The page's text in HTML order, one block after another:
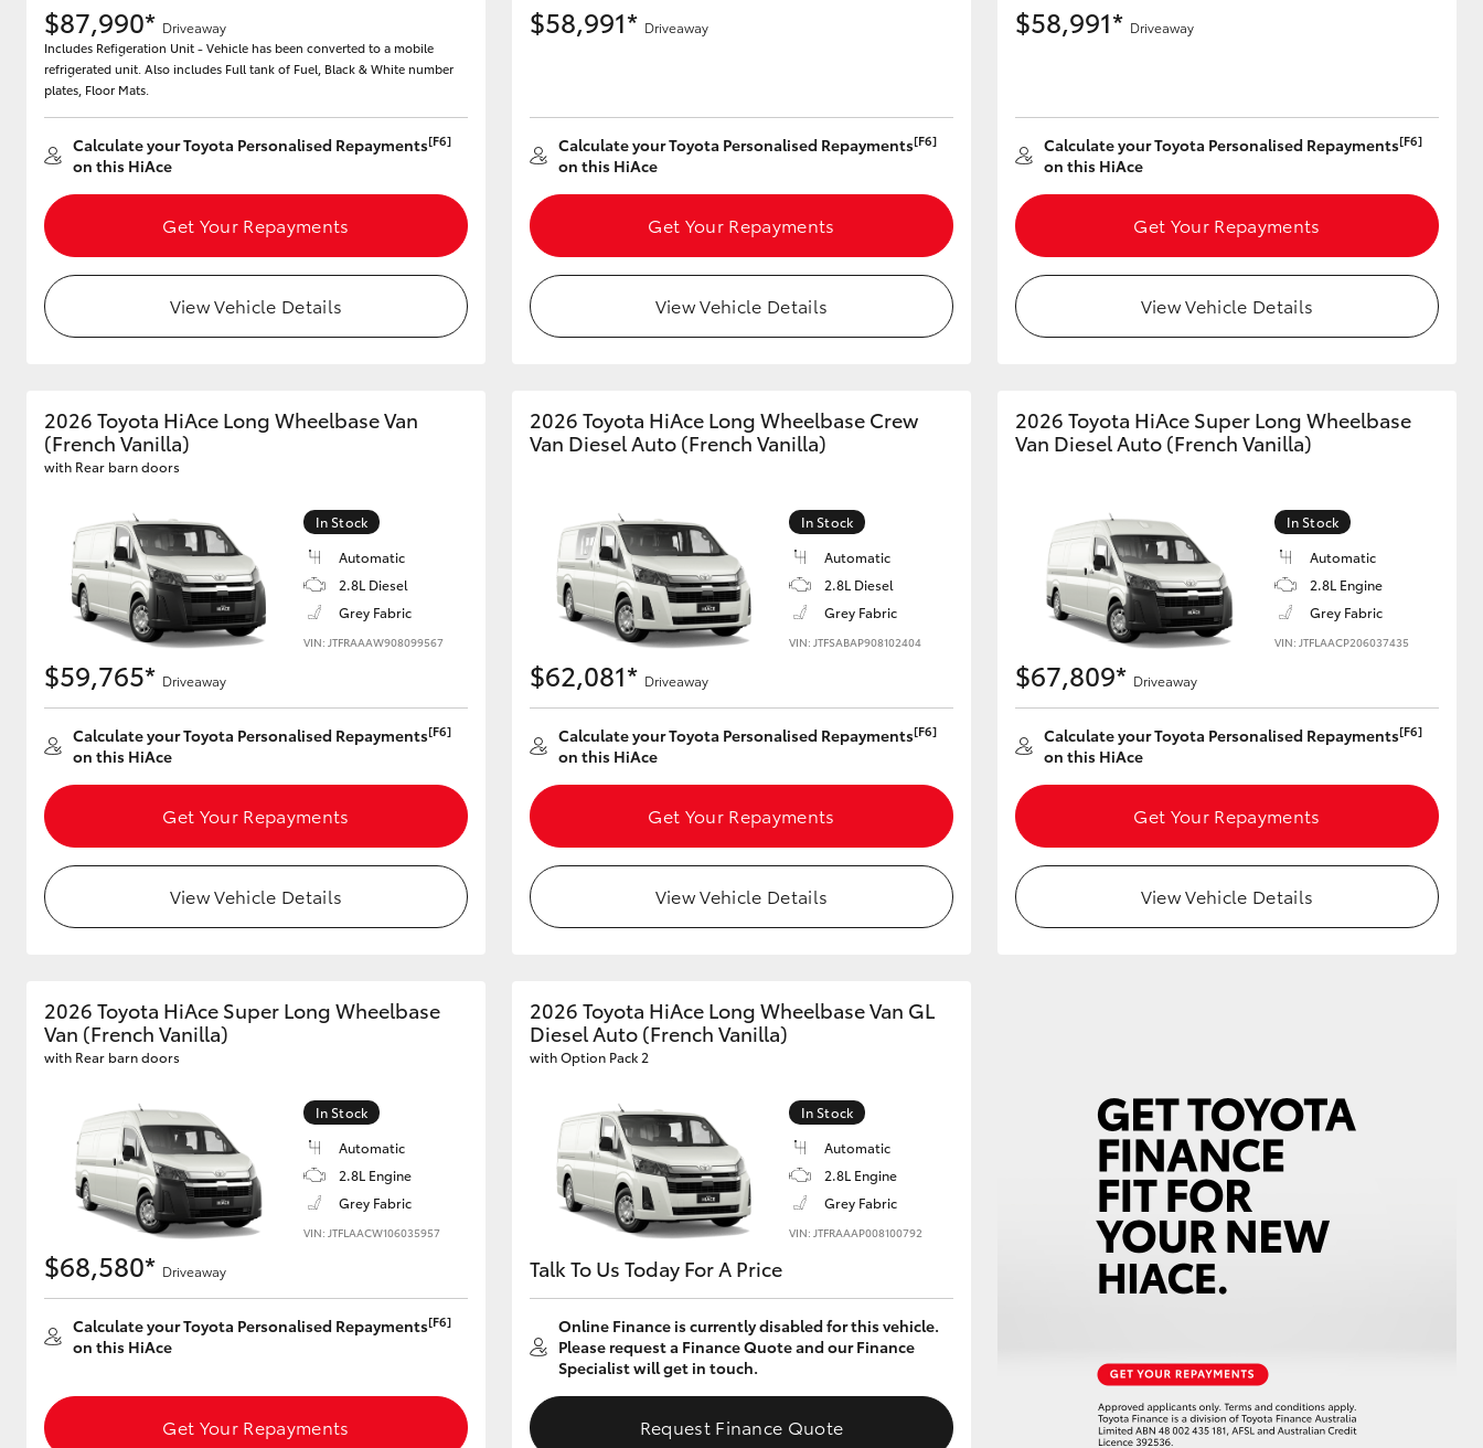
Utes & Vans
Coaster
GR & Performance
GR Yaris GR86 GR Corolla
Upcoming
HiLux GVM
Our Stock
Toyota Warranty
Advantage
Enquiries
$87,990* Driveaway
Includes Refigeration Unit - Vehicle has been converted to a mobile
refrigerated unit. Also includes Full tank of Fuel, Black & White number
plates, Floor Mats.
Calculate your Toyota Personalised Repayments[F6]
on this HiAce
Get Your Repayments
View Vehicle Details
$58,991* Driveaway
Calculate your Toyota Personalised Repayments[F6]
on this HiAce
Get Your Repayments
View Vehicle Details
$58,991* Driveaway
Calculate your Toyota Personalised Repayments[F6]
on this HiAce
Get Your Repayments
View Vehicle Details
2026 Toyota HiAce Long Wheelbase Van
(French Vanilla)
with Rear barn doors
In Stock
Automatic
2.8L Diesel
Grey Fabric
VIN: JTFRAAAW908099567
$59,765* Driveaway
Calculate your Toyota Personalised Repayments[F6]
on this HiAce
Get Your Repayments
View Vehicle Details
2026 Toyota HiAce Long Wheelbase Crew
Van Diesel Auto (French Vanilla)
In Stock
Automatic
2.8L Diesel
Grey Fabric
VIN: JTFSABAP908102404
$62,081* Driveaway
Calculate your Toyota Personalised Repayments[F6]
on this HiAce
Get Your Repayments
View Vehicle Details
2026 Toyota HiAce Super Long Wheelbase
Van Diesel Auto (French Vanilla)
In Stock
Automatic
2.8L Engine
Grey Fabric
VIN: JTFLAACP206037435
$67,809* Driveaway
Calculate your Toyota Personalised Repayments[F6]
on this HiAce
Get Your Repayments
View Vehicle Details
2026 Toyota HiAce Super Long Wheelbase
Van (French Vanilla)
with Rear barn doors
In Stock
Automatic
2.8L Engine
Grey Fabric
VIN: JTFLAACW106035957
$68,580* Driveaway
Calculate your Toyota Personalised Repayments[F6]
on this HiAce
Get Your Repayments
2026 Toyota HiAce Long Wheelbase Van GL
Diesel Auto (French Vanilla)
with Option Pack 2
In Stock
Automatic
2.8L Engine
Grey Fabric
VIN: JTFRAAAP008100792
Talk To Us Today For A Price
Online Finance is currently disabled for this vehicle.
Please request a Finance Quote and our Finance
Specialist will get in touch.
Request Finance Quote